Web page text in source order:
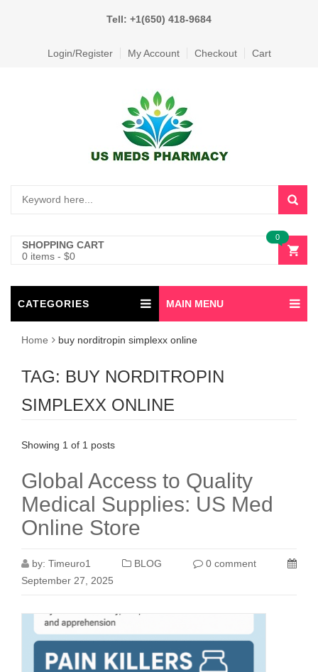
Tell: +1(650) 418-9684
Login/Register My Account Checkout Cart
SHOPPING CART
0 items - $0
0
CATEGORIES MAIN MENU
Home buy norditropin simplexx online
TAG: BUY NORDITROPIN
SIMPLEXX ONLINE
Showing 1 of 1 posts
Global Access to Quality
Medical Supplies: US Med
Online Store
by: Timeuro1 BLOG
0 comment
September 27, 2025